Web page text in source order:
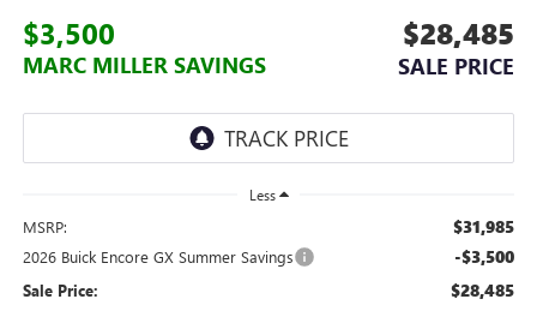
$3,500
MARC MILLER SAVINGS
$28,485
SALE PRICE
Less
MSRP: $31,985
2026 Buick Encore GX Summer Savings -$3,500
Sale Price: $28,485